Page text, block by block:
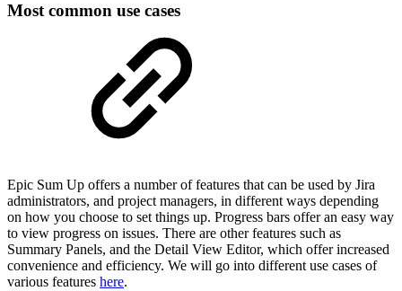
Most common use cases
Epic Sum Up offers a number of features that can be used by Jira
administrators, and project managers, in different ways depending
on how you choose to set things up. Progress bars offer an easy way
to view progress on issues. There are other features such as
Summary Panels, and the Detail View Editor, which offer increased
convenience and efficiency. We will go into different use cases of
various features here.